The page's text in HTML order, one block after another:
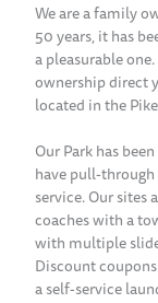
We are a family
50 years, it has
a pleasurable
ownership direct
located in the
Our Park has
have pull-
service. Our sites
coaches with a
with multiple
Discount
a self-service